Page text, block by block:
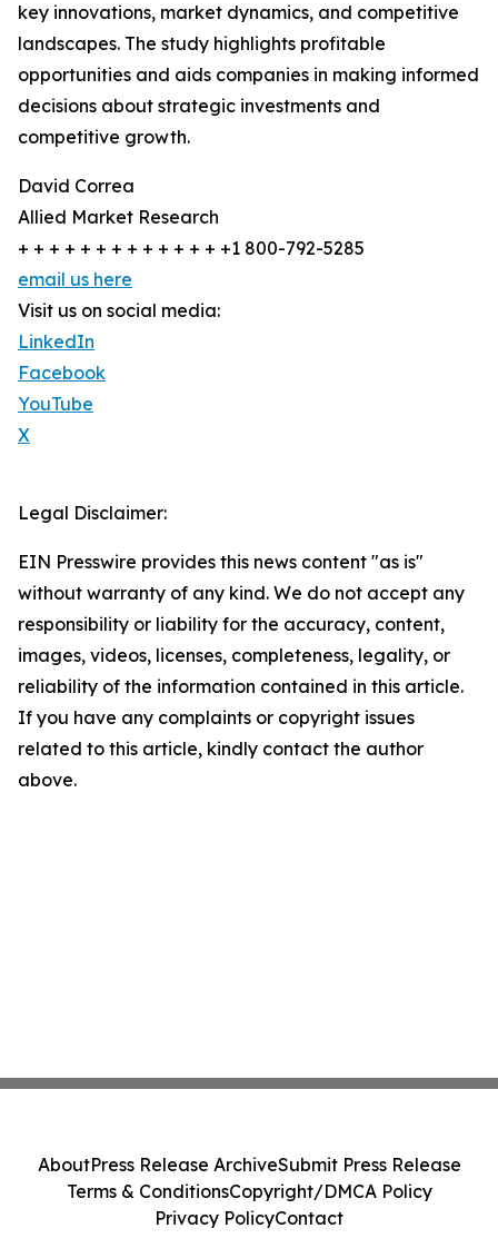
key innovations, market dynamics, and competitive
landscapes. The study highlights profitable
opportunities and aids companies in making informed
decisions about strategic investments and
competitive growth.
David Correa
Allied Market Research
+ + + + + + + + + + + + + +1 800-792-5285
email us here
Visit us on social media:
LinkedIn
Facebook
YouTube
X
Legal Disclaimer:
EIN Presswire provides this news content "as is"
without warranty of any kind. We do not accept any
responsibility or liability for the accuracy, content,
images, videos, licenses, completeness, legality, or
reliability of the information contained in this article.
If you have any complaints or copyright issues
related to this article, kindly contact the author
above.
AboutPress Release ArchiveSubmit Press Release
Terms & ConditionsCopyright/DMCA Policy
Privacy PolicyContact